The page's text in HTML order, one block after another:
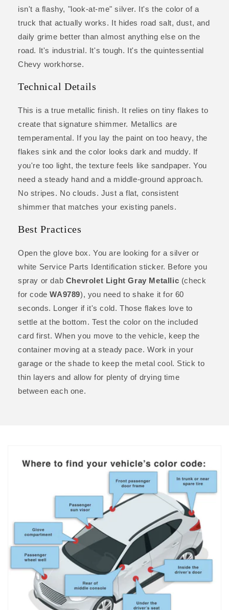
isn't a flashy, "look-at-me" silver. It's the color of a
truck that actually works. It hides road salt, dust, and
daily grime better than almost anything else on the
road. It's industrial. It's tough. It's the quintessential
Chevy workhorse.
Technical Details
This is a true metallic finish. It relies on tiny flakes to
create that signature shimmer. Metallics are
temperamental. If you lay the paint on too heavy, the
flakes sink and the color looks dark and muddy. If
you're too light, the texture feels like sandpaper. You
need a steady hand and a middle-ground approach.
No stripes. No clouds. Just a flat, consistent
shimmer that matches your existing panels.
Best Practices
Open the glove box. You are looking for a silver or
white Service Parts Identification sticker. Before you
spray or dab Chevrolet Light Gray Metallic (check
for codeWA9789), you need to shake it for 60
seconds. Longer if it's cold. Those flakes love to
settle at the bottom. Test the color on the included
card first. When you move to the vehicle, keep the
container moving at a steady pace. Work in your
garage or the shade to keep the metal cool. Stick to
thin layers and allow for plenty of drying time
between each one.